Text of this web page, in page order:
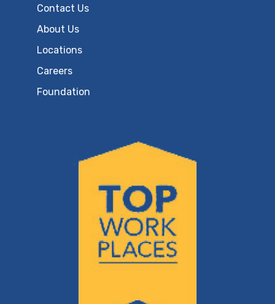
Contact Us
About Us
Locations
Careers
Foundation